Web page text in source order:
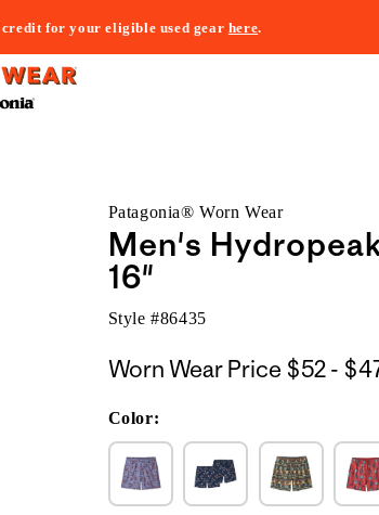
for your eligible used gear here.
Patagonia® Worn Wear
Men's
16"
Style #86435
Worn Wear Price $52 -
Color: